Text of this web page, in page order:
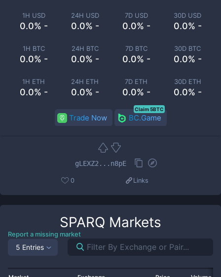
1H USD
0.0% -
24H USD
0.0% -
7D USD
0.0% -
30D USD
0.0% -
1H BTC
0.0% -
24H BTC
0.0% -
7D BTC
0.0% -
30D BTC
0.0% -
1H ETH
0.0% -
24H ETH
0.0% -
7D ETH
0.0% -
30D ETH
0.0% -
Trade Now BC.Game
Claim 5BTC
gLEXZ2...n8pE
0 Links
SPARQ Markets
Report a missing market
5 Entries